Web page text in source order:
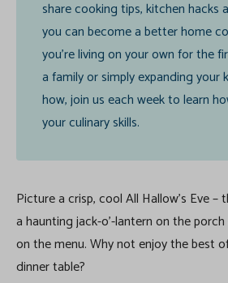
share cooking tips, kitchen hacks
you can become a better home
you’re living on your own for the
a family or simply expanding your
how, join us each week to learn
your culinary skills.
Picture a crisp, cool All Hallow’s Eve –
a haunting jack-o’-lantern on the
on the menu. Why not enjoy the best
dinner table?